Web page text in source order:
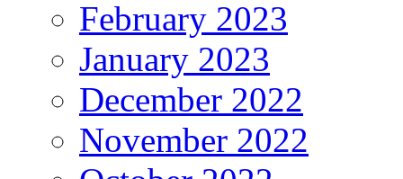
February 2023
January 2023
December 2022
November 2022